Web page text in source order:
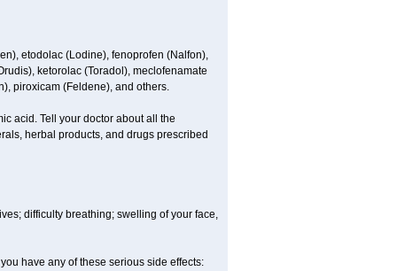
etodolac (Lodine), fenoprofen (Nalfon),
ketorolac (Toradol), meclofenamate
piroxicam (Feldene), and others.
acid. Tell your doctor about all the
herbal products, and drugs prescribed
difficulty breathing; swelling of your face,
have any of these serious side effects: